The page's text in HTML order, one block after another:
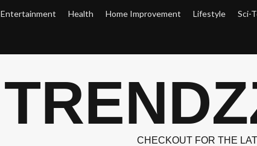
Entertainment Health Home Improvement Lifestyle Sci-
CHECKOUT FOR THE